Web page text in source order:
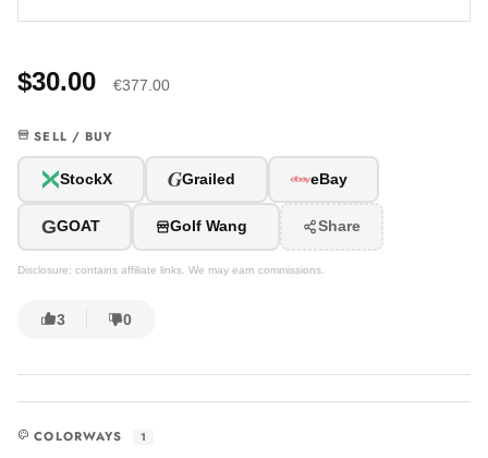
$30.00 €377.00
SELL / BUY
StockX GGrailed eBay
GGOAT Golf Wang Share
Disclosure: contains affiliate links. We may earn commissions.
3 0
COLORWAYS 1